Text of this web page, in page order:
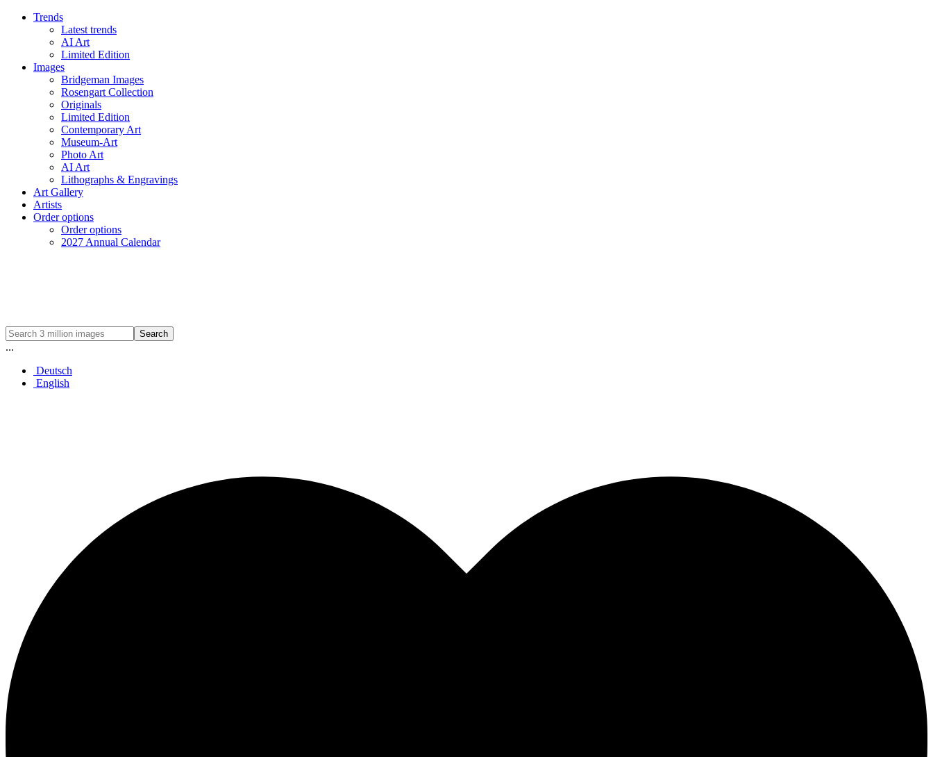
Trends
Latest trends
AI Art
Limited Edition
Images
Bridgeman Images
Rosengart Collection
Originals
Limited Edition
Contemporary Art
Museum-Art
Photo Art
AI Art
Lithographs & Engravings
Art Gallery
Artists
Order options
Order options
2027 Annual Calendar
Search
...
Deutsch
English